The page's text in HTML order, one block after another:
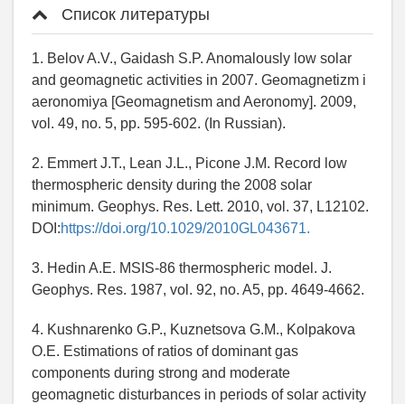
Список литературы
1. Belov A.V., Gaidash S.P. Anomalously low solar
and geomagnetic activities in 2007. Geomagnetizm i
aeronomiya [Geomagnetism and Aeronomy]. 2009,
vol. 49, no. 5, pp. 595-602. (In Russian).
2. Emmert J.T., Lean J.L., Picone J.M. Record low
thermospheric density during the 2008 solar
minimum. Geophys. Res. Lett. 2010, vol. 37, L12102.
DOI:https://doi.org/10.1029/2010GL043671.
3. Hedin A.E. MSIS-86 thermospheric model. J.
Geophys. Res. 1987, vol. 92, no. A5, pp. 4649-4662.
4. Kushnarenko G.P., Kuznetsova G.M., Kolpakova
O.E. Estimations of ratios of dominant gas
components during strong and moderate
geomagnetic disturbances in periods of solar activity